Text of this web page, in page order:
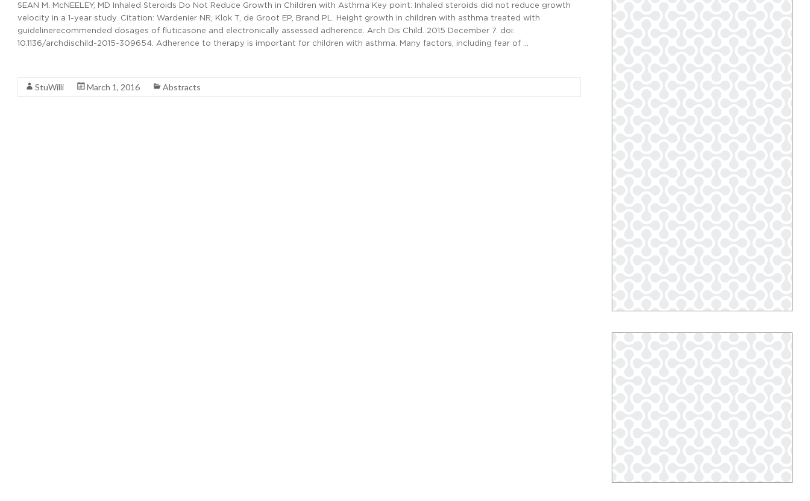
SEAN M. McNEELEY, MD Inhaled Steroids Do Not Reduce Growth in Children with Asthma Key point: Inhaled steroids did not reduce growth
velocity in a 1-year study. Citation: Wardenier NR, Klok T, de Groot EP, Brand PL. Height growth in children with asthma treated with
guidelinerecommended dosages of fluticasone and electronically assessed adherence. Arch Dis Child. 2015 December 7. doi:
10.1136/archdischild-2015-309654. Adherence to therapy is important for children with asthma. Many factors, including fear of …
StuWilli March 1, 2016 Abstracts